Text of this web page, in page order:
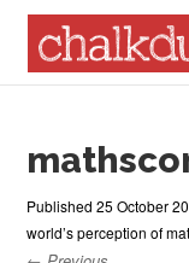
Menu
Published25 October
world’s perception of